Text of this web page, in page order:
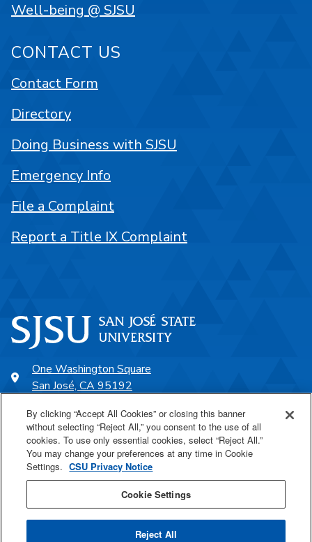
One Washington Square
San José, CA 95192
SJSU Online
Proudly a part of the CSU
Well-being @ SJSU
CONTACT US
Contact Form
Directory
Doing Business with SJSU
Emergency Info
File a Complaint
Report a Title IX Complaint
By clicking “Accept All Cookies” or closing this banner
without selecting “Reject All,” you consent to the use of all
cookies. To use only essential cookies, select “Reject All.”
You may change your preferences at any time in Cookie
Settings. CSU Privacy Notice
Cookie Settings
Reject All